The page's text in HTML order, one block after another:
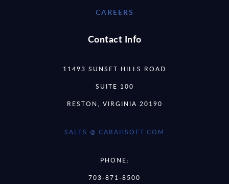
CAREERS
Contact Info
11493 SUNSET HILLS ROAD
SUITE 100
RESTON, VIRGINIA 20190
SALES @ CARAHSOFT.COM
PHONE:
703-871-8500